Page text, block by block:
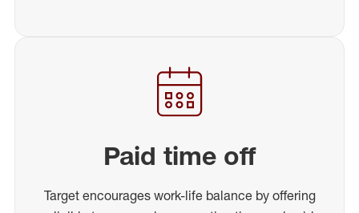
Paid time off
Target encourages work-life balance by offering